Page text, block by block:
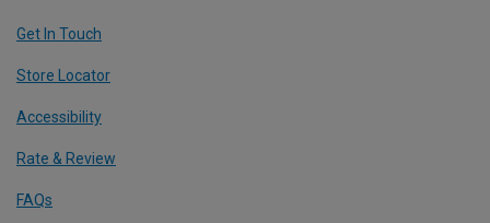
Get In Touch
Store Locator
Accessibility
Rate & Review
FAQs